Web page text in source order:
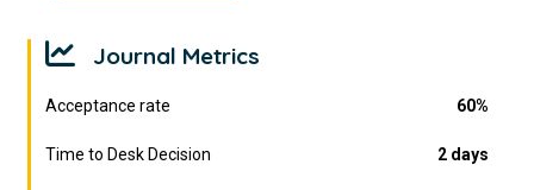
Journal Metrics
Acceptance rate 60%
Time to Desk Decision 2 days